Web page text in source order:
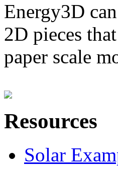
Energy3D
2D pieces
paper scale
Resources
Solar